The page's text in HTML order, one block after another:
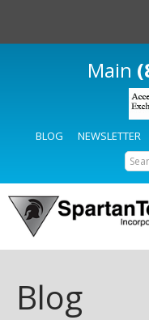
BLOG NEWSLETTER
Blog